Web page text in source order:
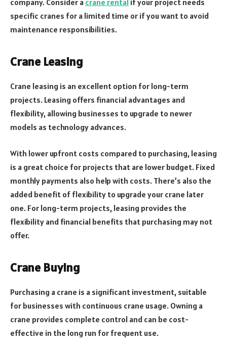
company. Consider a crane rental if your project needs
specific cranes for a limited time or if you want to avoid
maintenance responsibilities.
Crane Leasing
Crane leasing is an excellent option for long-term
projects. Leasing offers financial advantages and
flexibility, allowing businesses to upgrade to newer
models as technology advances.
With lower upfront costs compared to purchasing, leasing
is a great choice for projects that are lower budget. Fixed
monthly payments also help with costs. There’s also the
added benefit of flexibility to upgrade your crane later
one. For long-term projects, leasing provides the
flexibility and financial benefits that purchasing may not
offer.
Crane Buying
Purchasing a crane is a significant investment, suitable
for businesses with continuous crane usage. Owning a
crane provides complete control and can be cost-
effective in the long run for frequent use.